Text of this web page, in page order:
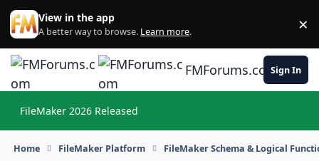
Skip to content
View in the app
A better way to browse. Learn more. ×
FMForums.comSign In
FileMaker 2026 Released
Home FileMaker Platform FileMaker Schema & Logical